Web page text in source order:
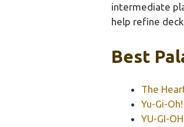
intermediate
help refine
Best
The
Yu-Gi-
YU-GI-